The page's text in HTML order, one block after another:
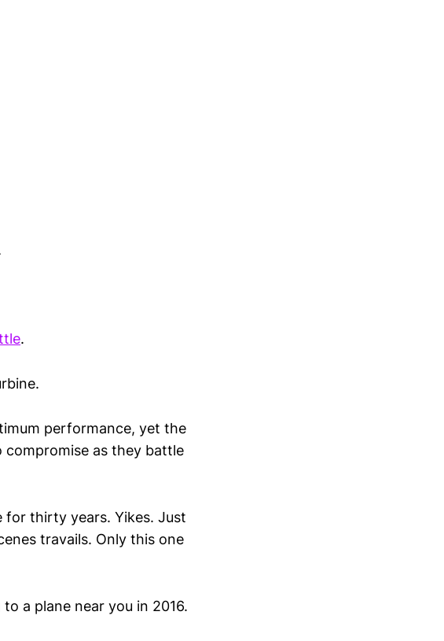
.
performance, yet the
as they battle
for thirty years. Yikes. Just
travails. Only this one
a plane near you in 2016.